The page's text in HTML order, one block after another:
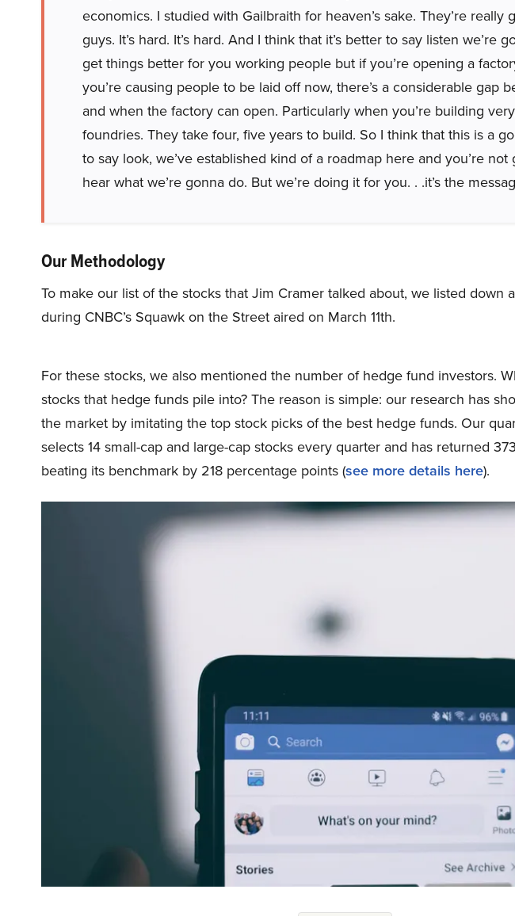
economics. I studied with Gailbraith for heaven’s sake. They’re really
guys. It’s hard. It’s hard. And I think that it’s better to say listen we’re
get things better for you working people but if you’re opening a
you’re causing people to be laid off now, there’s a considerable gap
and when the factory can open. Particularly when you’re building
foundries. They take four, five years to build. So I think that this is a
to say look, we’ve established kind of a roadmap here and you’re
hear what we’re gonna do. But we’re doing it for you. . .it’s the
Our Methodology
To make our list of the stocks that Jim Cramer talked about, we listed down
during CNBC’s Squawk on the Street aired on March 11th.
For these stocks, we also mentioned the number of hedge fund investors.
stocks that hedge funds pile into? The reason is simple: our research has
the market by imitating the top stock picks of the best hedge funds. Our
selects 14 small-cap and large-cap stocks every quarter and has returned
beating its benchmark by 218 percentage points (see more details here).